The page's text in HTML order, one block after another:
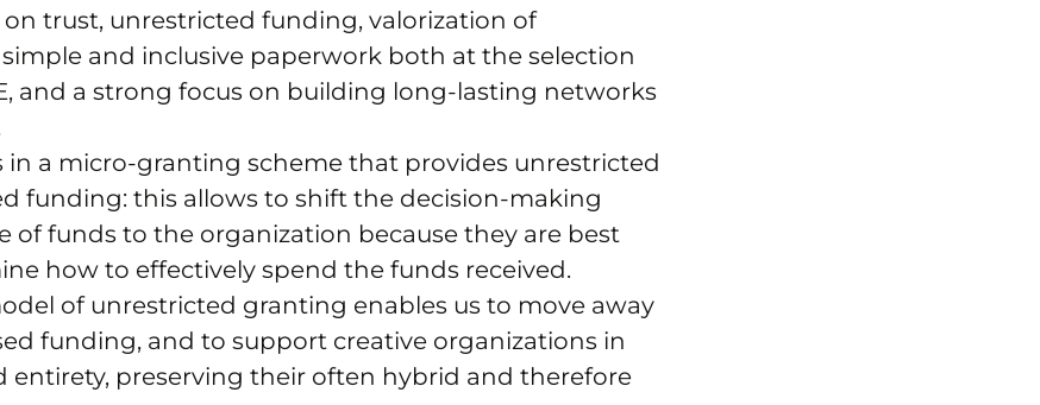
trust, unrestricted funding, valorization of
and inclusive paperwork both at the selection
and a strong focus on building long-lasting networks
in a micro-granting scheme that provides unrestricted
funding: this allows to shift the decision-making
of funds to the organization because they are best
how to effectively spend the funds received.
of unrestricted granting enables us to move away
funding, and to support creative organizations in
entirety, preserving their often hybrid and therefore